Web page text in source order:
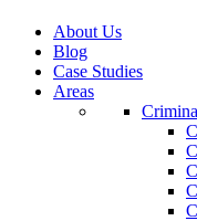
About Us
Blog
Case Studies
Areas